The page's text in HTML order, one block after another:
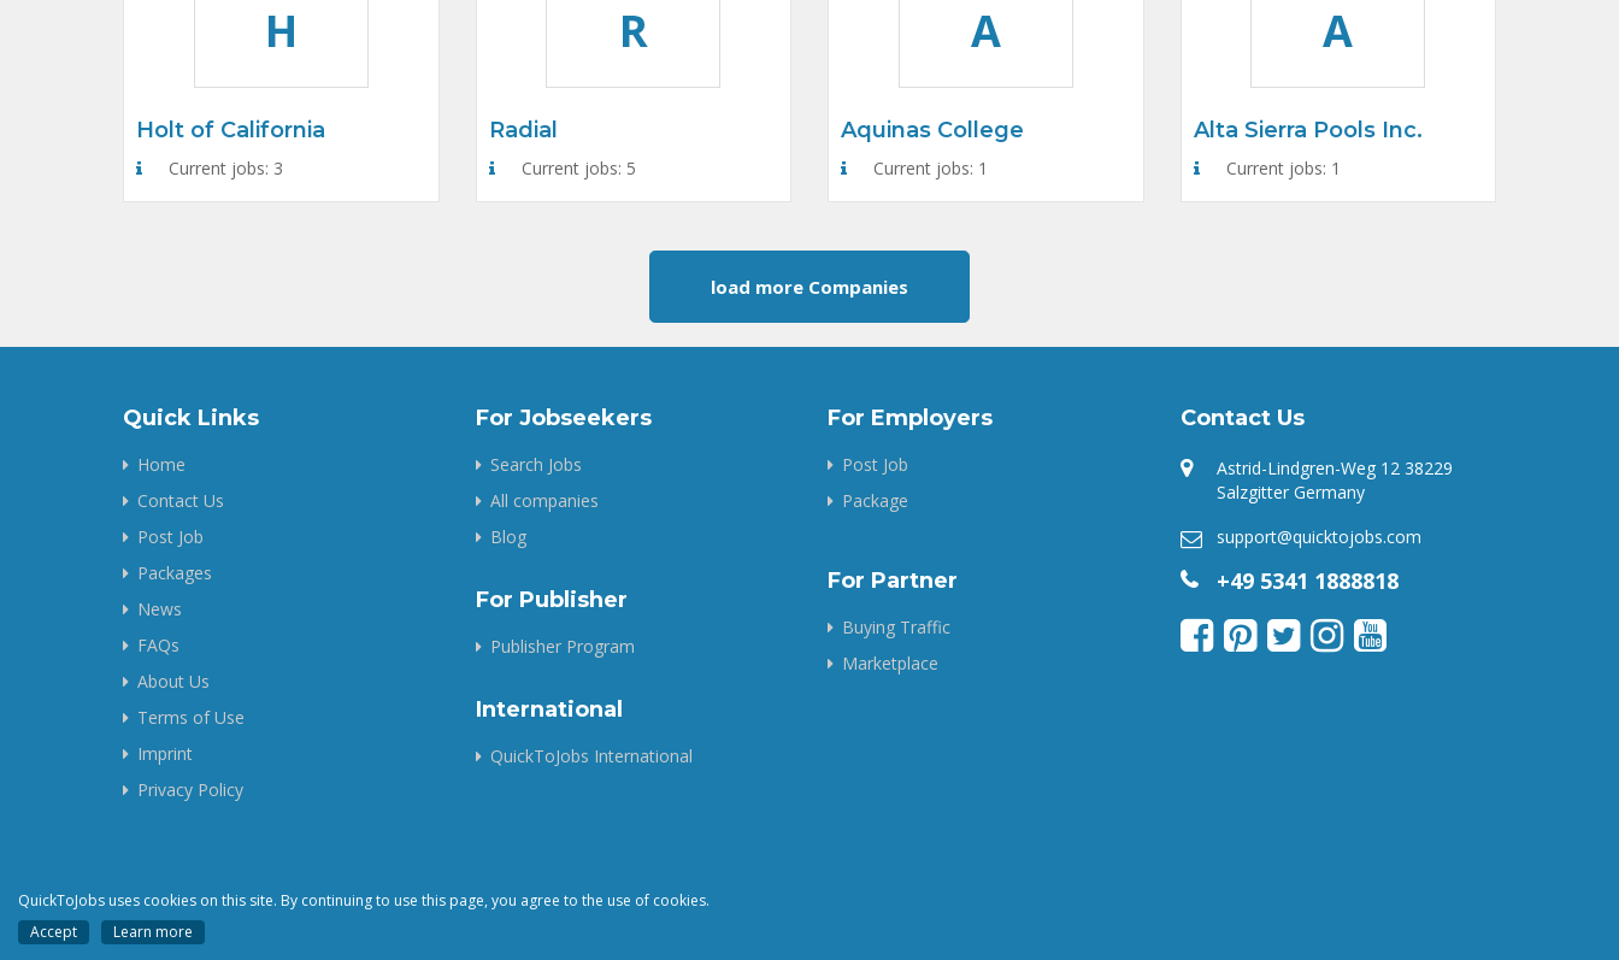
H
Holt of California
Current jobs: 3
R
Radial
Current jobs: 5
A
Aquinas College
Current jobs: 1
A
Alta Sierra Pools Inc.
Current jobs: 1
load more Companies
Quick Links
Home
Contact Us
Post Job
Packages
News
FAQs
About Us
Terms of Use
Imprint
Privacy Policy
For Jobseekers
Search Jobs
All companies
Blog
For Publisher
Publisher Program
International
QuickToJobs International
For Employers
Post Job
Package
For Partner
Buying Traffic
Marketplace
Contact Us
Astrid-Lindgren-Weg 12 38229
Salzgitter Germany
support@quicktojobs.com
+49 5341 1888818
Copyright © 2025 QuickToJobs - All Rights Reserved
QuickToJobs uses cookies on this site. By continuing to use this page, you agree to the use of cookies.
Accept
Learn more